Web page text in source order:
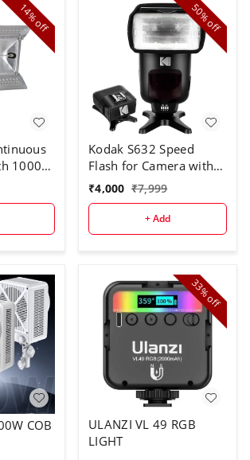
14%
off
1000W
Video
50%
off
Kodak S632 Speed
Flash for Camera with
Trigger
₹4,000 ₹7,999
+ Add
COB
33%
off
ULANZI VL 49 RGB
LIGHT